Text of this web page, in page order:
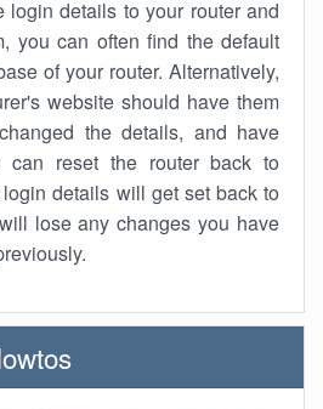
login details to your router and
you can often find the default
of your router. Alternatively,
website should have them
the details, and have
can reset the router back to
details will get set back to
lose any changes you have